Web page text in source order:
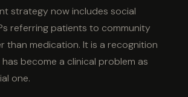
strategy now includes social
referring patients to community
than medication. It is a recognition
become a clinical problem as
one.